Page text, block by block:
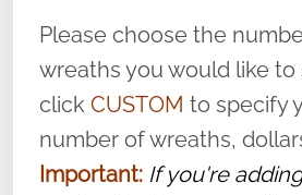
volunteer, we ask that
name” to ensure that the
service, and sacrifice is
Please choose the
wreaths you would like to
click CUSTOM to specify
number of wreaths,
Important: If you're adding